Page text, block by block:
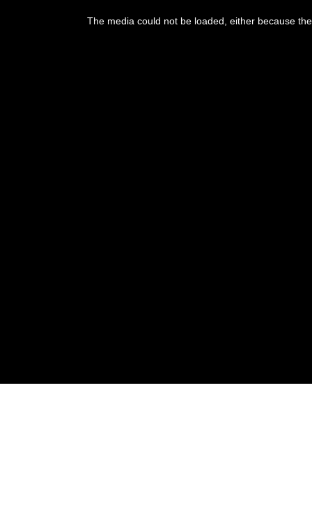
The media could not be loaded, either because